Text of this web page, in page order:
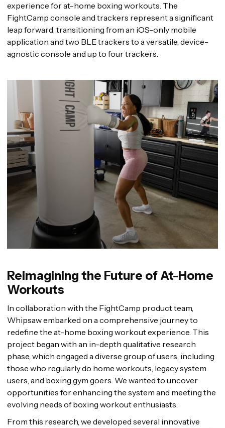
experience for at-home boxing workouts. The
FightCamp console and trackers represent a significant
leap forward, transitioning from an iOS-only mobile
application and two BLE trackers to a versatile, device-
agnostic console and up to four trackers.
Reimagining the Future of At-Home
Workouts
In collaboration with the FightCamp product team,
Whipsaw embarked on a comprehensive journey to
redefine the at-home boxing workout experience. This
project began with an in-depth qualitative research
phase, which engaged a diverse group of users, including
those who regularly do home workouts, legacy system
users, and boxing gym goers. We wanted to uncover
opportunities for enhancing the system and meeting the
evolving needs of boxing workout enthusiasts.
From this research, we developed several innovative